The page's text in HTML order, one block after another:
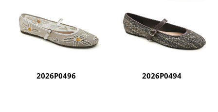
2026P0496 2026P0494